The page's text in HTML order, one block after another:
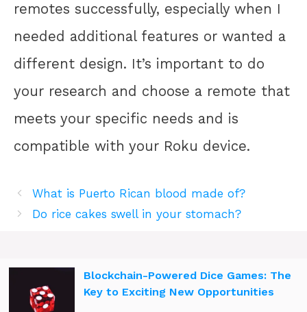
remotes successfully, especially when I
needed additional features or wanted a
different design. It’s important to do
your research and choose a remote that
meets your specific needs and is
compatible with your Roku device.
What is Puerto Rican blood made of?
Do rice cakes swell in your stomach?
Blockchain-Powered Dice Games: The
Key to Exciting New Opportunities